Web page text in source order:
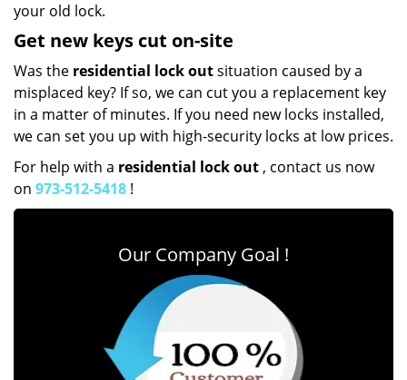
your old lock.
Get new keys cut on-site
Was the residential lock outsituation caused by a
misplaced key? If so, we can cut you a replacement key
in a matter of minutes. If you need new locks installed,
we can set you up with high-security locks at low prices.
For help with a residential lock out , contact us now
on 973-512-5418 !
Our Company Goal !